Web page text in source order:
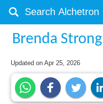
Brenda Strong
Updated onApr 25, 2026